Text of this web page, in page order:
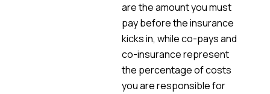
are the amount you must
pay before the insurance
kicks in, while co-pays and
co-insurance represent
the percentage of costs
you are responsible for